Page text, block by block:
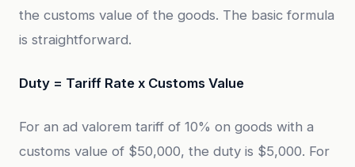
the customs value of the goods. The basic formula
is straightforward.
Duty = Tariff Rate x Customs Value
For an ad valorem tariff of 10% on goods with a
customs value of $50,000, the duty is $5,000. For